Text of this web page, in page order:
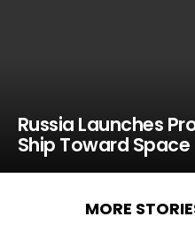
Russia Launches
Ship Toward
MORE